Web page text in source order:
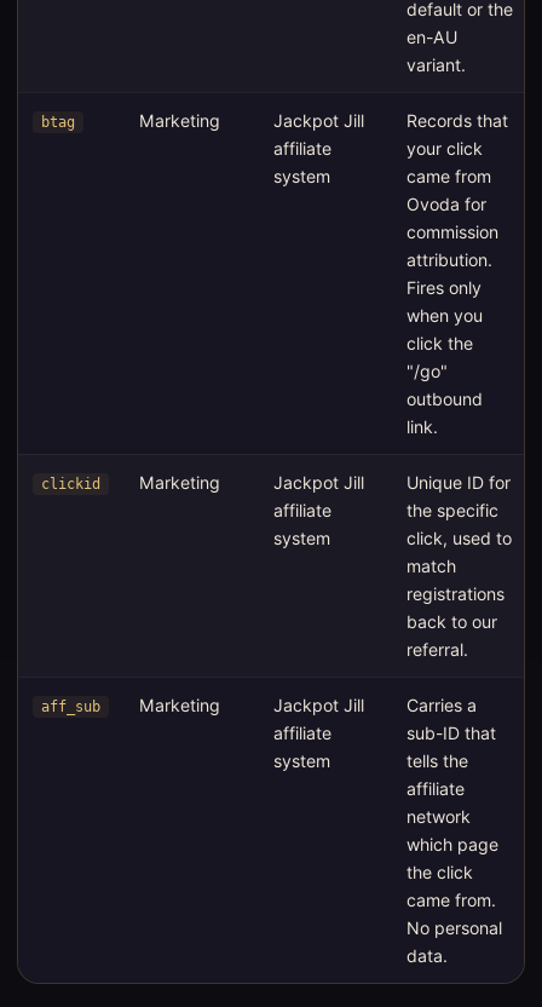
default or the
en-AU
variant.
btag Marketing
Jackpot Jill
affiliate
system
Records that
your click
came from
Ovoda for
commission
attribution.
Fires only
when you
click the
"/go"
outbound
link.
clickid Marketing
Jackpot Jill
affiliate
system
Unique ID for
the specific
click, used to
match
registrations
back to our
referral.
aff_sub Marketing
Jackpot Jill
affiliate
system
Carries a
sub-ID that
tells the
affiliate
network
which page
the click
came from.
No personal
data.